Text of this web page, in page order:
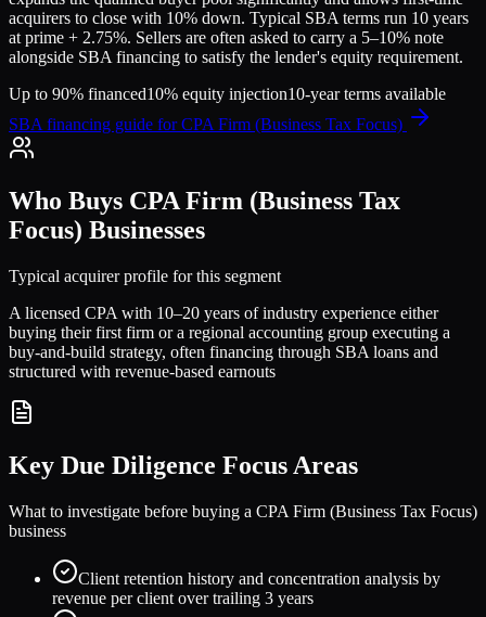
acquirers to close with 10% down. Typical SBA terms run 10 years
at prime + 2.75%. Sellers are often asked to carry a 5–10% note
alongside SBA financing to satisfy the lender's equity requirement.
Up to 90% financed10% equity injection10-year terms available
SBA financing guide forCPA Firm (Business Tax Focus)
Who Buys CPA Firm (Business Tax
Focus) Businesses
Typical acquirer profile for this segment
A licensed CPA with 10–20 years of industry experience either
buying their first firm or a regional accounting group executing a
buy-and-build strategy, often financing through SBA loans and
structured with revenue-based earnouts
Key Due Diligence Focus Areas
What to investigate before buying a CPA Firm (Business Tax Focus)
business
Client retention history and concentration analysis by
revenue per client over trailing 3 years